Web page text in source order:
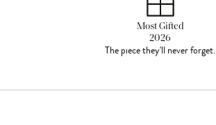
Most Gifted
2026
The piece they'll never forget.